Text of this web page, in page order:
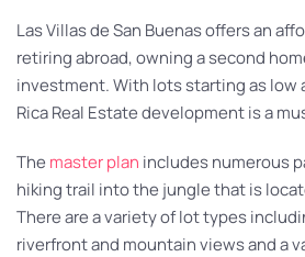
Las Villas de San Buenas offers an
retiring abroad, owning a second
investment. With lots starting as low
Rica Real Estate development is a
The master plan includes numerous
hiking trail into the jungle that is
There are a variety of lot types
riverfront and mountain views and a